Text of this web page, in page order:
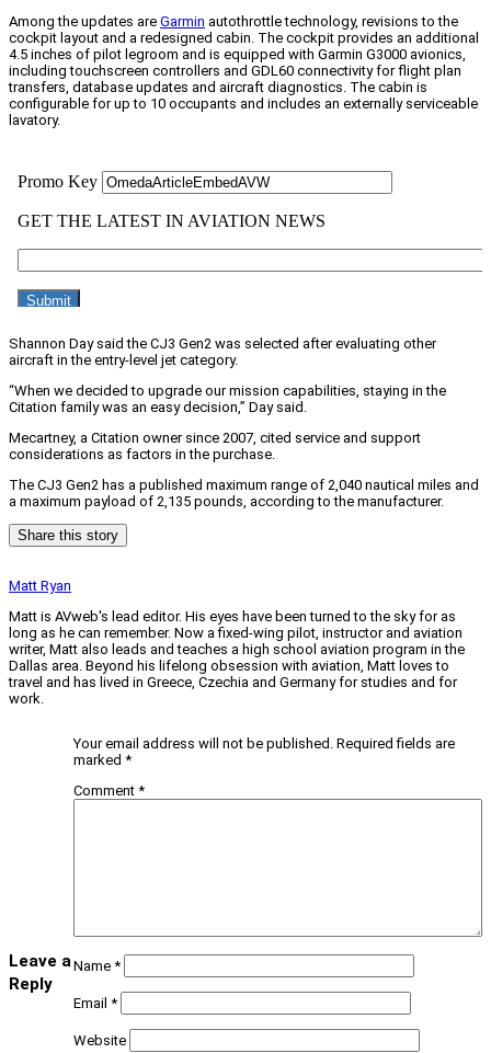
Among the updates are Garmin autothrottle technology, revisions to the
cockpit layout and a redesigned cabin. The cockpit provides an additional
4.5 inches of pilot legroom and is equipped with Garmin G3000 avionics,
including touchscreen controllers and GDL60 connectivity for flight plan
transfers, database updates and aircraft diagnostics. The cabin is
configurable for up to 10 occupants and includes an externally serviceable
lavatory.
Shannon Day said the CJ3 Gen2 was selected after evaluating other
aircraft in the entry-level jet category.
“When we decided to upgrade our mission capabilities, staying in the
Citation family was an easy decision,” Day said.
Mecartney, a Citation owner since 2007, cited service and support
considerations as factors in the purchase.
The CJ3 Gen2 has a published maximum range of 2,040 nautical miles and
a maximum payload of 2,135 pounds, according to the manufacturer.
Share this story
Matt Ryan
Matt is AVweb's lead editor. His eyes have been turned to the sky for as
long as he can remember. Now a fixed-wing pilot, instructor and aviation
writer, Matt also leads and teaches a high school aviation program in the
Dallas area. Beyond his lifelong obsession with aviation, Matt loves to
travel and has lived in Greece, Czechia and Germany for studies and for
work.
Leave a
Reply
Your email address will not be published. Required fields are
marked *
Comment *
Name *
Email *
Website